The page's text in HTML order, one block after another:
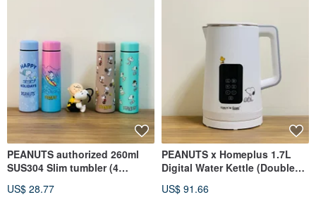
PEANUTS authorized 260ml
SUS304 Slim tumbler (4
US$ 28.77
PEANUTS x Homeplus 1.7L
Digital Water Kettle (Double
US$ 91.66